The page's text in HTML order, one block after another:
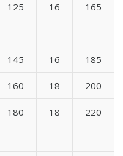
125 16 165
145 16 185
160 18 200
180 18 220